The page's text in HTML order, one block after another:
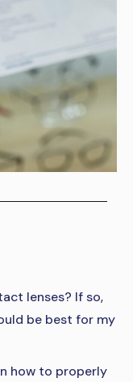
lenses? If so,
be best for my
how to properly